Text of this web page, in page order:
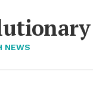
NEWS